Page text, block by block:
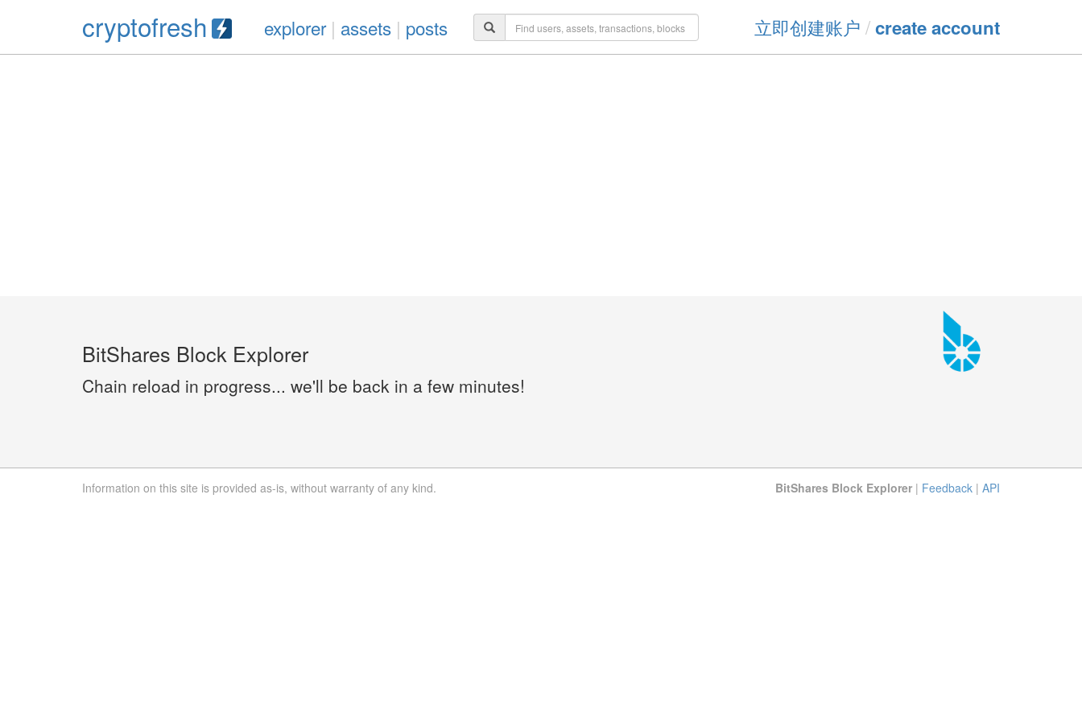
cryptofresh 立即创建账户 /create account
explorer| assets | posts
BitShares Block Explorer
Chain reload in progress... we'll be back in a few minutes!
Information on this site is provided as-is, without warranty of any kind. BitShares Block Explorer | Feedback | API